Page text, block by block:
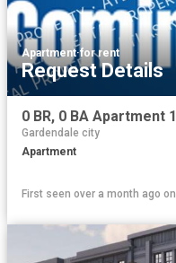
Apartment·for rent
Request Details
Gardendale city
Apartment
First seen over a month ago on